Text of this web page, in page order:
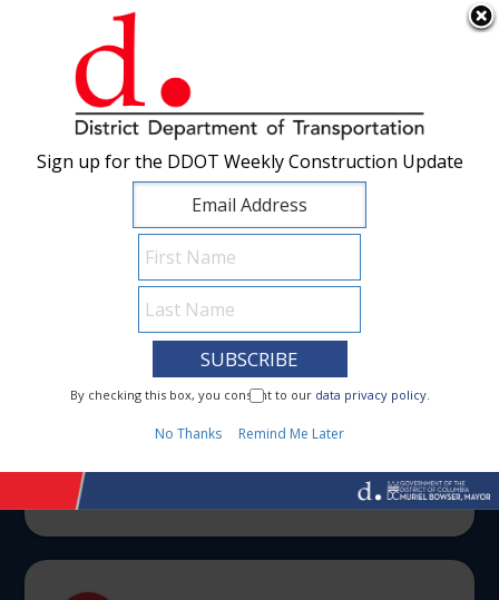
Skip to main content ×
1 I Need To...
Sign up for the DDOT Weekly Construction Update
By checking this box, you consent to our data privacy policy.
No Thanks Remind Me Later
Sign up for the DDOT Weekly Construction Update
By checking this box, you consent to our data privacy policy.
No Thanks Remind Me Later